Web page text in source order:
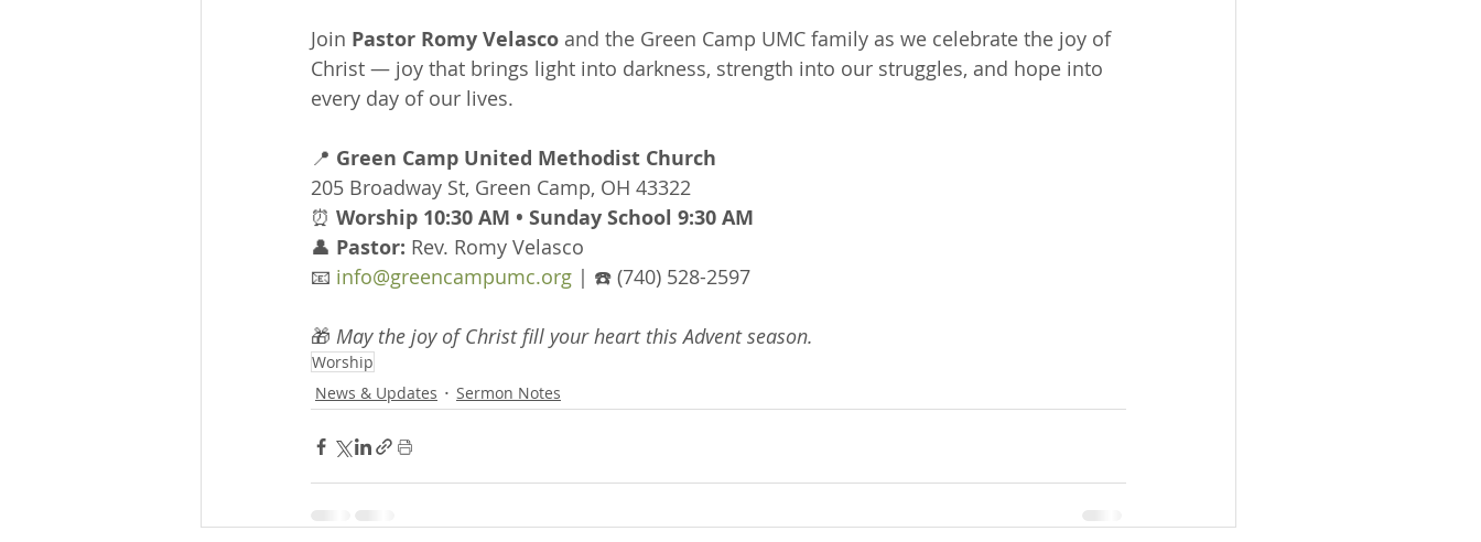
Join Pastor Romy Velasco and the Green Camp UMC family as we celebrate the joy of
Christ — joy that brings light into darkness, strength into our struggles, and hope into
every day of our lives.
📍 Green Camp United Methodist Church
205 Broadway St, Green Camp, OH 43322
⏰ Worship 10:30 AM • Sunday School 9:30 AM
👤 Pastor: Rev. Romy Velasco
📧 info@greencampumc.org | ☎️ (740) 528-2597
🎁 May the joy of Christ fill your heart this Advent season.
Worship
News & Updates
Sermon Notes